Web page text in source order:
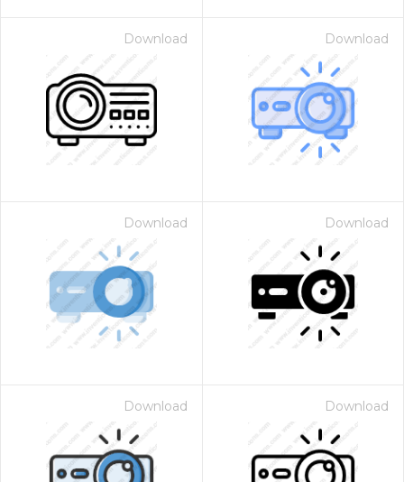
Download Download
Download Download
Download Download